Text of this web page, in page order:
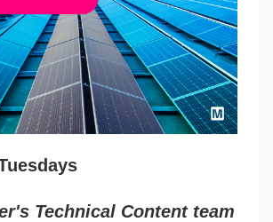
Technical Content team